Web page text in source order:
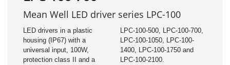
Mean Well LED driver series LPC-100
LED drivers in a plastic
housing (IP67) with a
universal input, 100W,
protection class II and a
LPC-100-500, LPC-100-700,
LPC-100-1050, LPC-100-
1400, LPC-100-1750 and
LPC-100-2100.